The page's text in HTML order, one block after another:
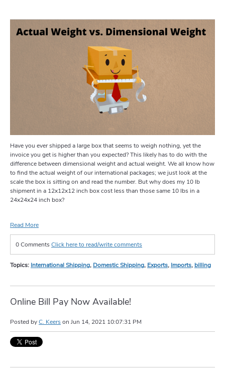
Have you ever shipped a large box that seems to weigh nothing, yet the
invoice you get is higher than you expected? This likely has to do with the
difference between dimensional weight and actual weight. We all know how
to find the actual weight of our international packages; we just look at the
scale the box is sitting on and read the number. But why does my 10 lb
shipment in a 12x12x12 inch box cost less than those same 10 lbs in a
24x24x24 inch box?
Read More
0 CommentsClick here to read/write comments
Topics: International Shipping, Domestic Shipping, Exports, Imports, billing
Online Bill Pay Now Available!
Posted byC. Keerson Jun 14, 2021 10:07:31 PM